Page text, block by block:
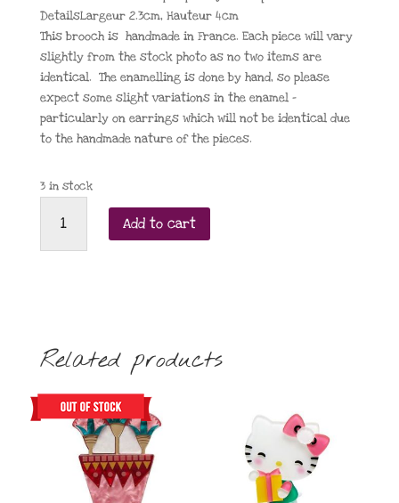
DetailsLargeur2.3cm, Hauteur4cm
This brooch is handmade in France. Each piece will vary
slightly from the stock photo as no two items are
identical. The enamelling is done by hand, so please
expect some slight variations in the enamel –
particularly on earrings which will not be identical due
to the handmade nature of the pieces.
3 in stock
Charles
Add to cart
Related products